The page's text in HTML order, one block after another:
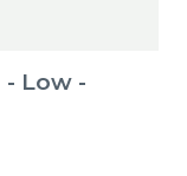
Low -